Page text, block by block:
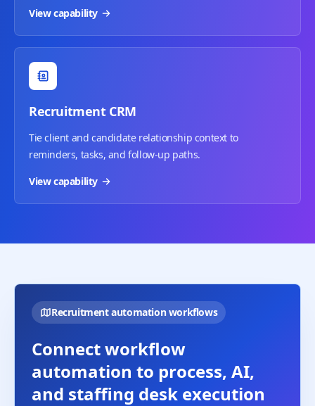
View capability
Recruitment CRM
Tie client and candidate relationship context to
reminders, tasks, and follow-up paths.
View capability
Recruitment automation workflows
Connect workflow
automation to process, AI,
and staffing desk execution